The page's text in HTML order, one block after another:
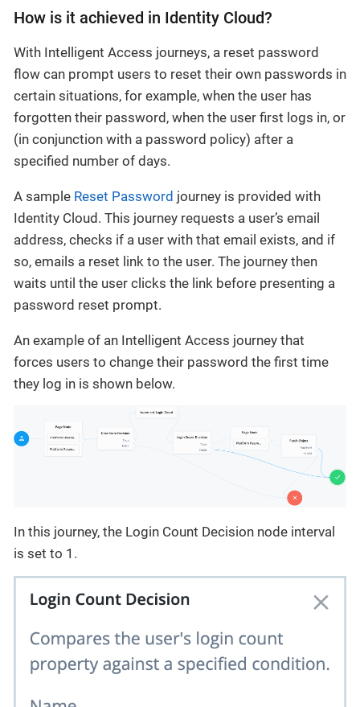
How is it achieved in Identity Cloud?
With Intelligent Access journeys, a reset password
flow can prompt users to reset their own passwords in
certain situations, for example, when the user has
forgotten their password, when the user first logs in, or
(in conjunction with a password policy) after a
specified number of days.
A sample Reset Password journey is provided with
Identity Cloud. This journey requests a user’s email
address, checks if a user with that email exists, and if
so, emails a reset link to the user. The journey then
waits until the user clicks the link before presenting a
password reset prompt.
An example of an Intelligent Access journey that
forces users to change their password the first time
they log in is shown below.
In this journey, the Login Count Decision node interval
is set to 1.